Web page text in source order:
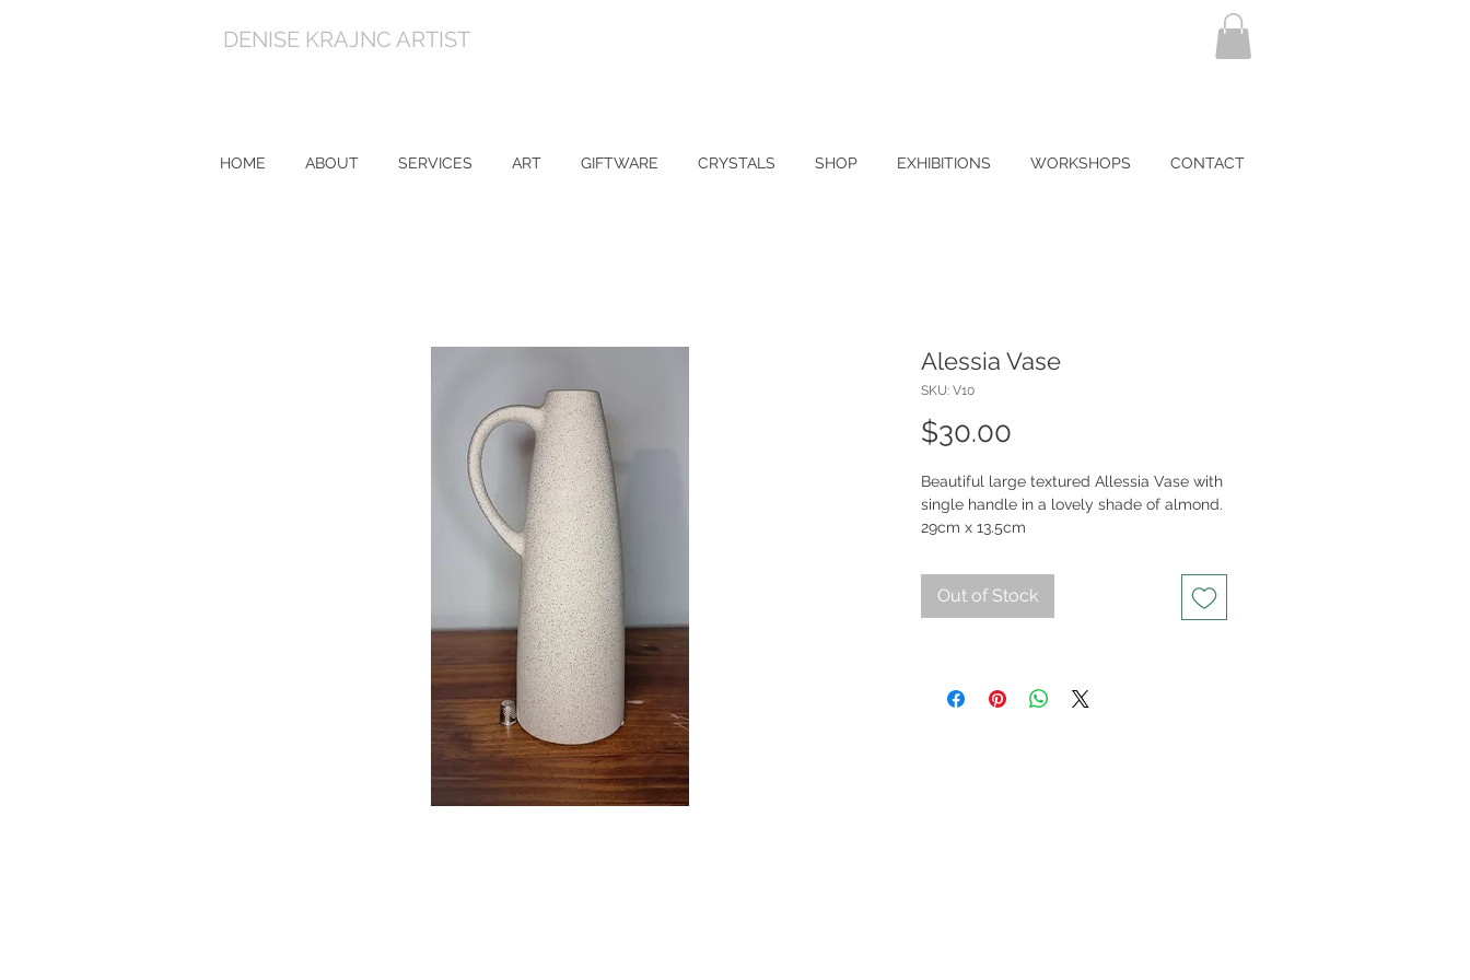
DENISE KRAJNC ARTIST
HOME ABOUT SERVICES ART GIFTWARE CRYSTALS SHOP EXHIBITIONS WORKSHOPS CONTACT
Alessia Vase
SKU: V10
$30.00
Beautiful large textured Allessia Vase with
single handle in a lovely shade of almond.
29cm x 13.5cm
Out of Stock